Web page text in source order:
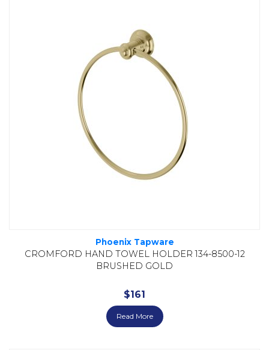
Phoenix Tapware
CROMFORD HAND TOWEL HOLDER 134-8500-12
BRUSHED GOLD
$161
Read More